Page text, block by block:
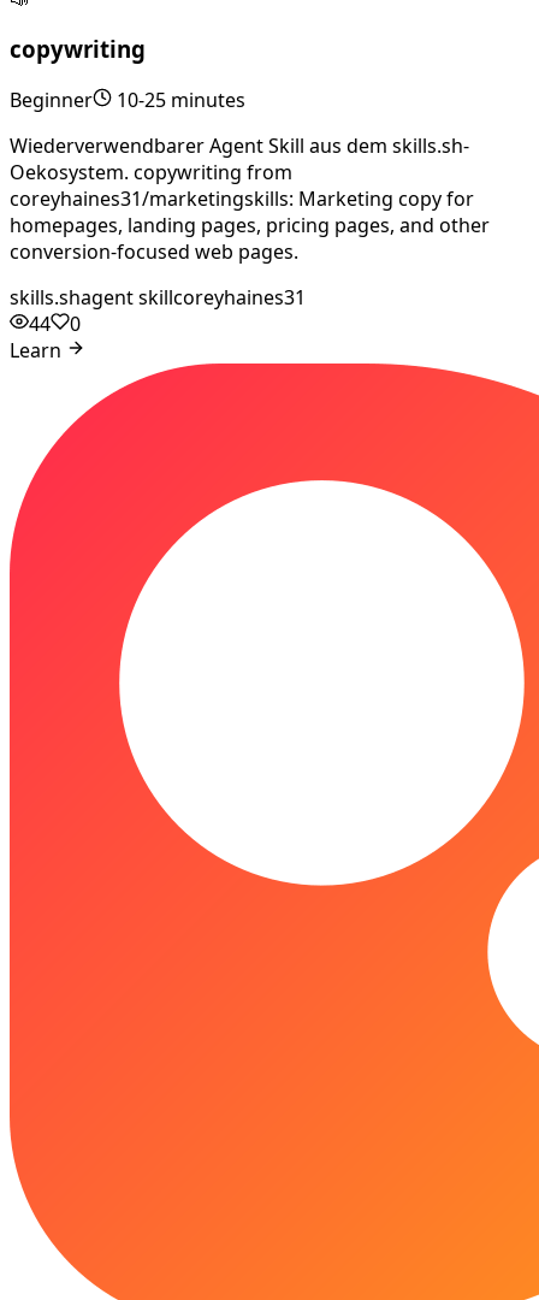
copywriting
Beginner
10-25 minutes
Wiederverwendbarer Agent Skill aus dem skills.sh-
Oekosystem. copywriting from
coreyhaines31/marketingskills: Marketing copy for
homepages, landing pages, pricing pages, and other
conversion-focused web pages.
skills.shagent skillcoreyhaines31
44
0
Learn